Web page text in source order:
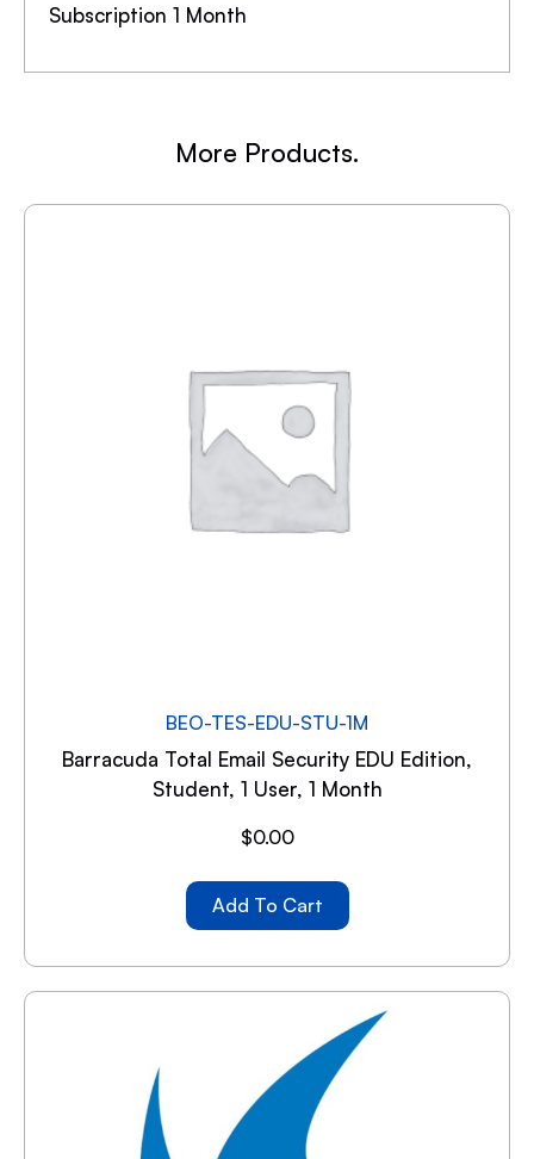
Subscription 1 Month
More Products.
BEO-TES-EDU-STU-1M
Barracuda Total Email Security EDU Edition,
Student, 1 User, 1 Month
$0.00
Add To Cart